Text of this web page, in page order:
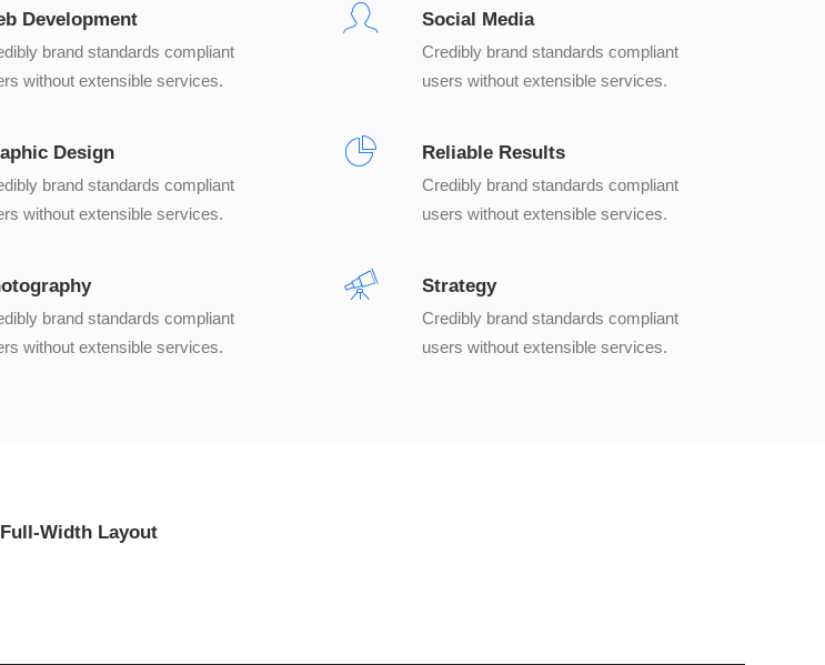
Development
brand standards compliant
without extensible services.
Design
brand standards compliant
without extensible services.
brand standards compliant
without extensible services.
Social Media
Credibly brand standards compliant
users without extensible services.
Reliable Results
Credibly brand standards compliant
users without extensible services.
Strategy
Credibly brand standards compliant
users without extensible services.
Full-Width Layout